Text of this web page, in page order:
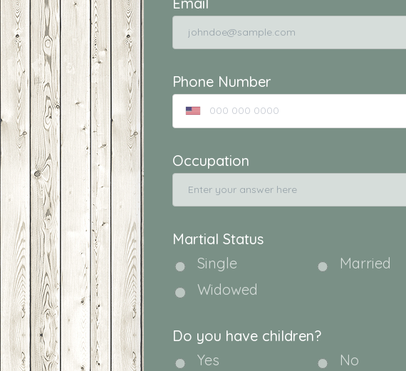
Phone Number
Occupation
Martial Status
Single
Married
Widowed
Do you have children?
Yes
No